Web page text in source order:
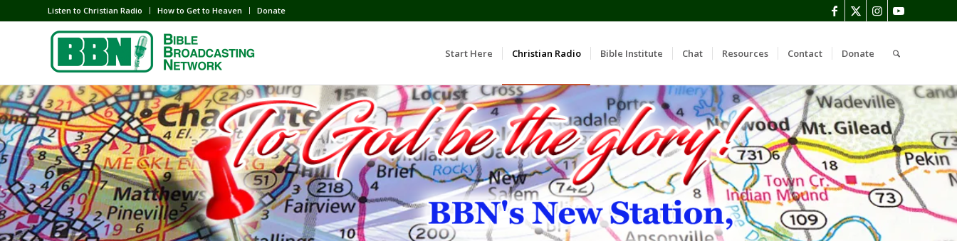
Listen to Christian Radio How to Get to Heaven Donate
Start Here Christian Radio Bible Institute Chat Resources Contact Donate